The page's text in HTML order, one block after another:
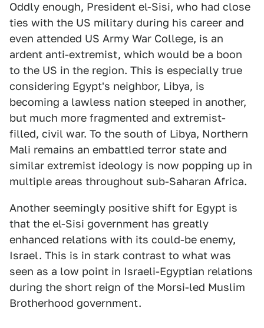
Oddly enough, President el-Sisi, who had close
ties with the US military during his career and
even attended US Army War College, is an
ardent anti-extremist, which would be a boon
to the US in the region. This is especially true
considering Egypt's neighbor, Libya, is
becoming a lawless nation steeped in another,
but much more fragmented and extremist-
filled, civil war. To the south of Libya, Northern
Mali remains an embattled terror state and
similar extremist ideology is now popping up in
multiple areas throughout sub-Saharan Africa.
Another seemingly positive shift for Egypt is
that the el-Sisi government has greatly
enhanced relations with its could-be enemy,
Israel. This is in stark contrast to what was
seen as a low point in Israeli-Egyptian relations
during the short reign of the Morsi-led Muslim
Brotherhood government.